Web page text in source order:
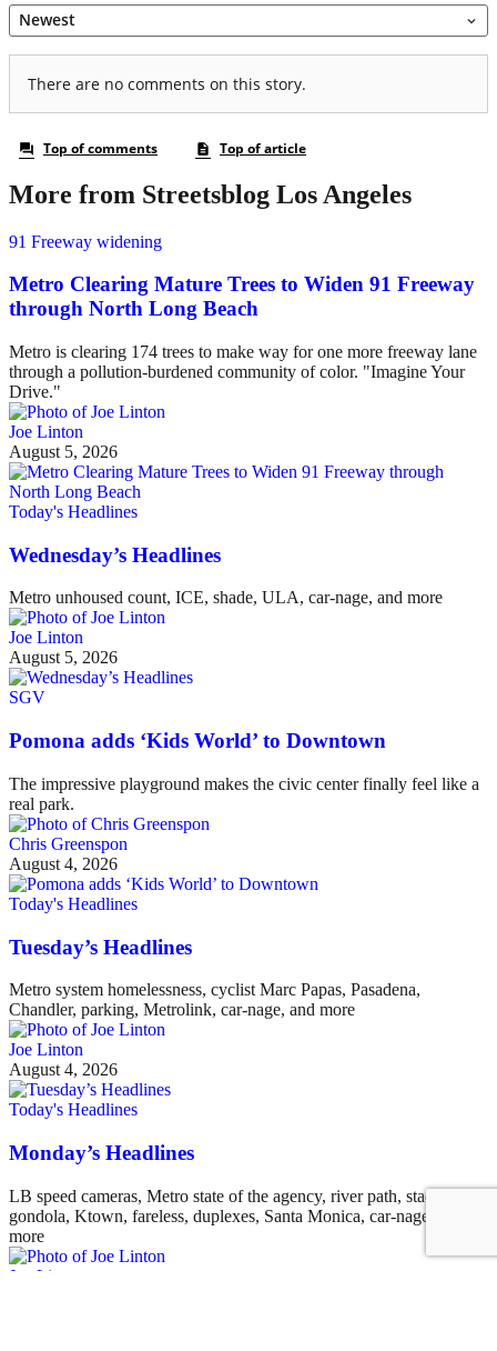
More from Streetsblog Los Angeles
91 Freeway widening
Metro Clearing Mature Trees to Widen 91 Freeway
through North Long Beach
Metro is clearing 174 trees to make way for one more freeway lane
through a pollution-burdened community of color. "Imagine Your
Drive."
Joe Linton
August 5, 2026
Today's Headlines
Wednesday’s Headlines
Metro unhoused count, ICE, shade, ULA, car-nage, and more
Joe Linton
August 5, 2026
SGV
Pomona adds ‘Kids World’ to Downtown
The impressive playground makes the civic center finally feel like a
real park.
Chris Greenspon
August 4, 2026
Today's Headlines
Tuesday’s Headlines
Metro system homelessness, cyclist Marc Papas, Pasadena,
Chandler, parking, Metrolink, car-nage, and more
Joe Linton
August 4, 2026
Today's Headlines
Monday’s Headlines
LB speed cameras, Metro state of the agency, river path, stadium
gondola, Ktown, fareless, duplexes, Santa Monica, car-nage, and
more
Joe Linton